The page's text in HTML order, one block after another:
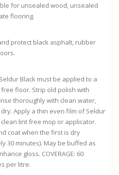
for unsealed wood, unsealed
flooring.
protect black asphalt, rubber
Seldur Black must be applied to a
floor. Strip old polish with
thoroughly with clean water,
Apply a thin even film of Seldur
clean lint free mop or applicator.
coat when the first is dry
30 minutes). May be buffed as
gloss. COVERAGE: 60
per litre.